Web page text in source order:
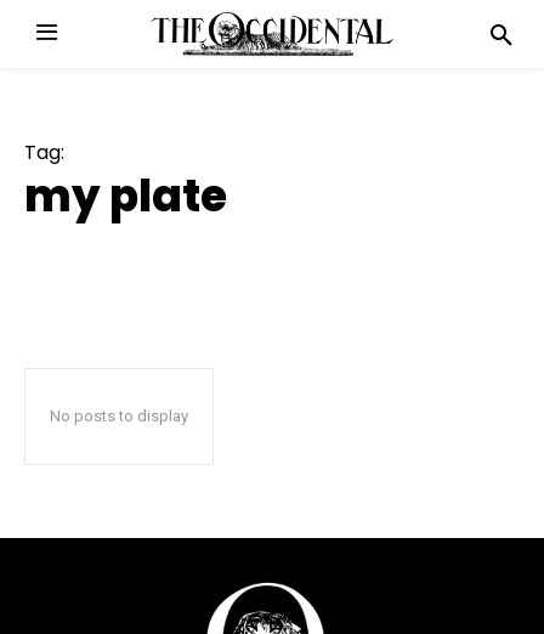
Tag:
my plate
No posts to display